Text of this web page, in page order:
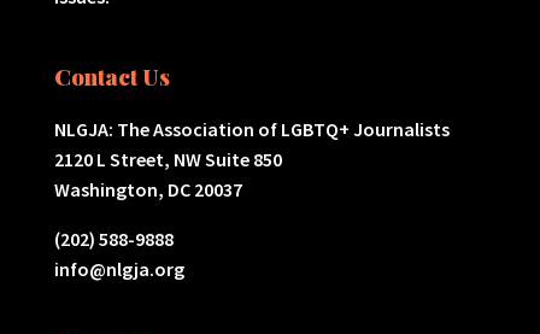
Contact Us
NLGJA: The Association of LGBTQ+ Journalists
2120 L Street, NW Suite 850
Washington, DC 20037
(202) 588-9888
info@nlgja.org